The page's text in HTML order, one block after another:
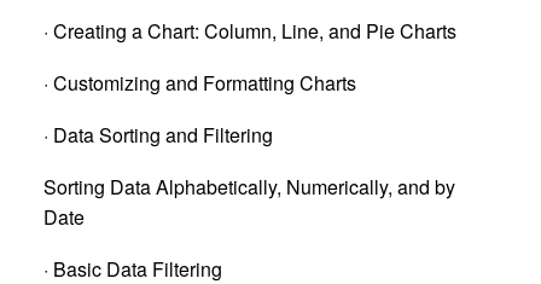
· Creating a Chart: Column, Line, and Pie Charts
· Customizing and Formatting Charts
· Data Sorting and Filtering
Sorting Data Alphabetically, Numerically, and by
Date
· Basic Data Filtering